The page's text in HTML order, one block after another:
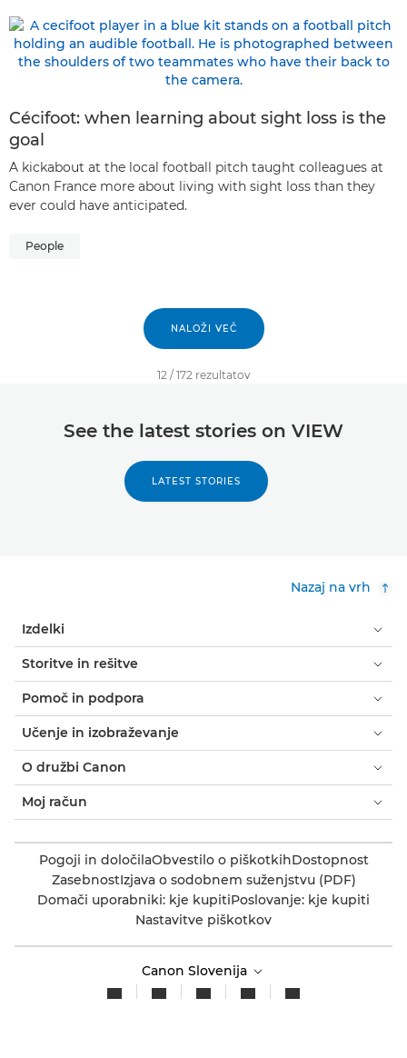
Cécifoot: when learning about sight loss is the
goal
A kickabout at the local football pitch taught colleagues at
Canon France more about living with sight loss than they
ever could have anticipated.
People
NALOŽI VEČ
12 / 172 rezultatov
See the latest stories on VIEW
LATEST STORIES
Nazaj na vrh
Izdelki
Storitve in rešitve
Pomoč in podpora
Učenje in izobraževanje
O družbi Canon
Moj račun
Pogoji in določilaObvestilo o piškotkihDostopnost
ZasebnostIzjava o sodobnem suženjstvu (PDF)
Domači uporabniki: kje kupitiPoslovanje: kje kupiti
Nastavitve piškotkov
Canon Slovenija